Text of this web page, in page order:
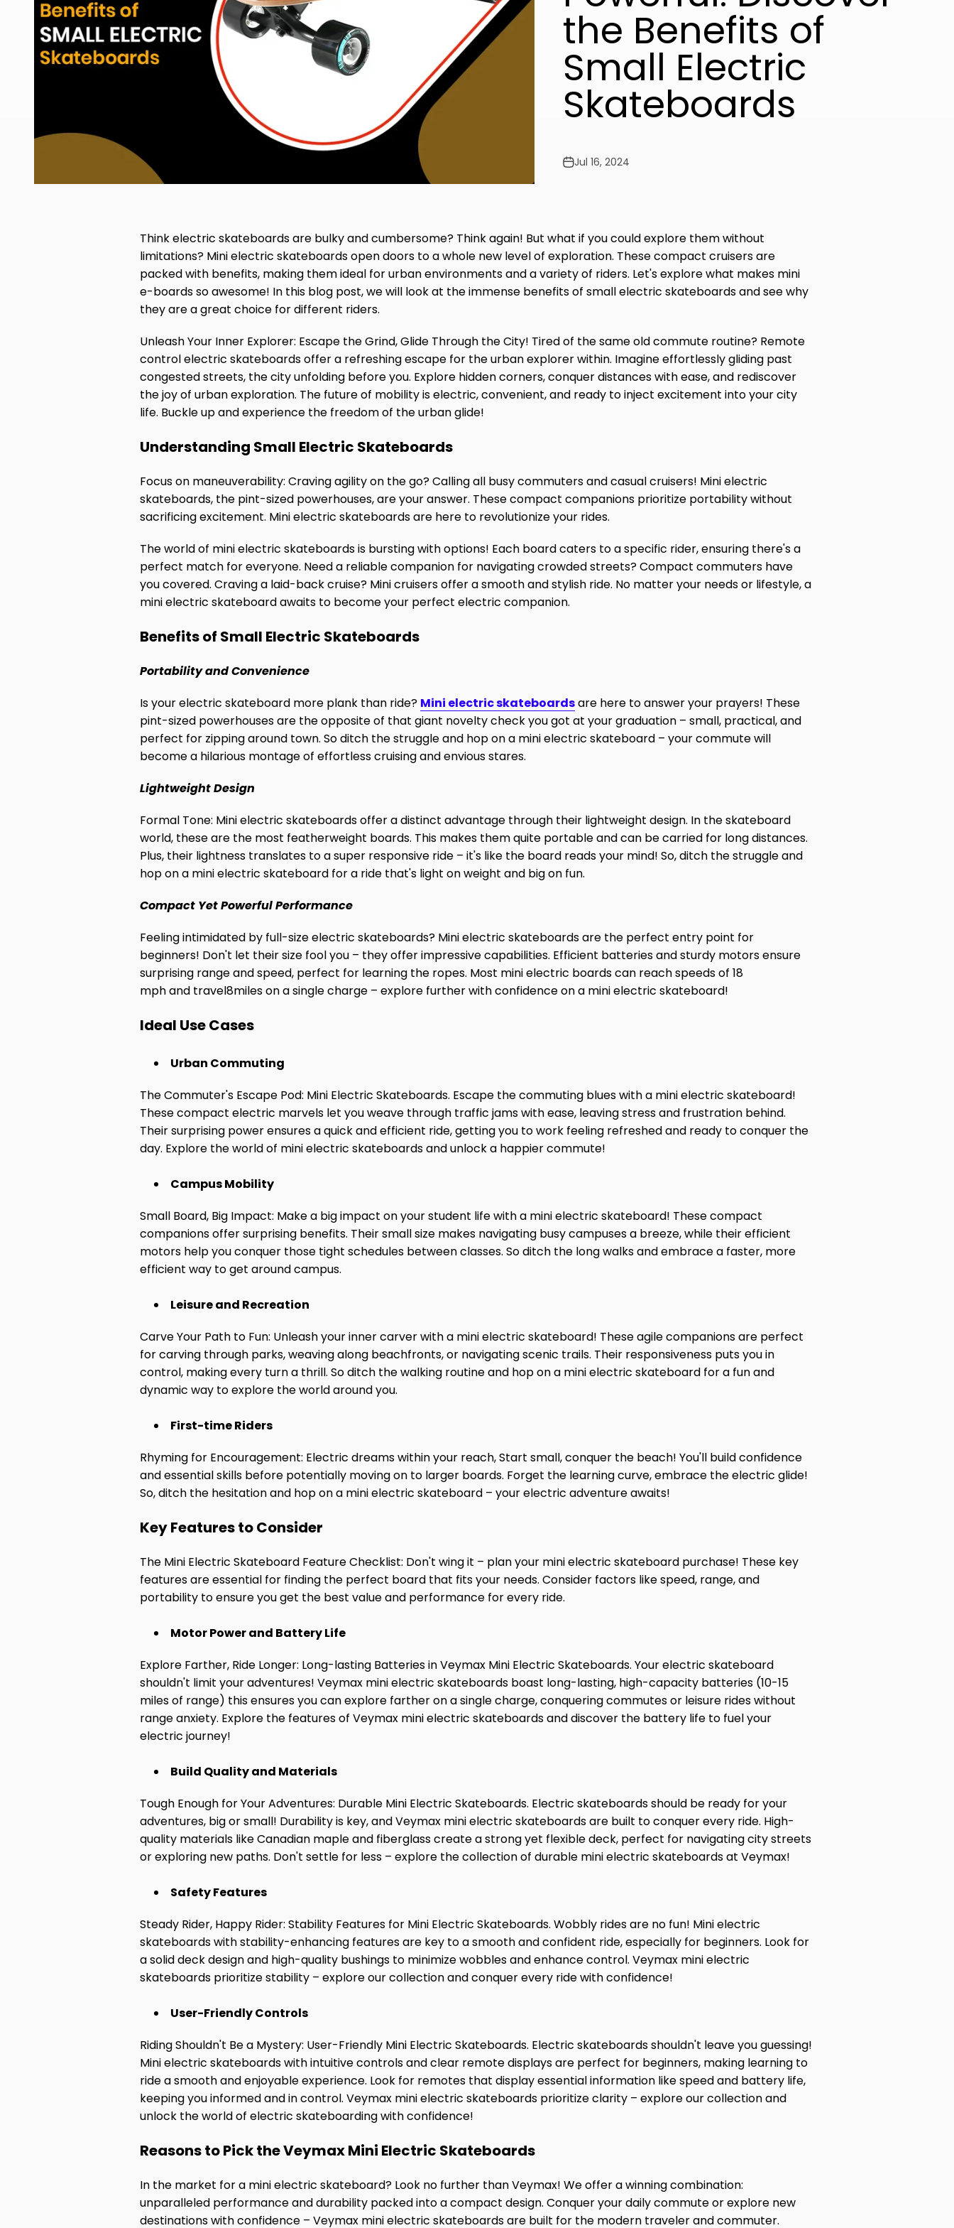
the Benefits of
Small Electric
Skateboards
Jul 16, 2024
Think electric skateboards are bulky and cumbersome? Think again! But what if you could explore them without
limitations? Mini electric skateboards open doors to a whole new level of exploration. These compact cruisers are
packed with benefits, making them ideal for urban environments and a variety of riders. Let's explore what makes mini
e-boards so awesome! In this blog post, we will look at the immense benefits of small electric skateboards and see why
they are a great choice for different riders.
Unleash Your Inner Explorer: Escape the Grind, Glide Through the City! Tired of the same old commute routine? Remote
control electric skateboards offer a refreshing escape for the urban explorer within. Imagine effortlessly gliding past
congested streets, the city unfolding before you. Explore hidden corners, conquer distances with ease, and rediscover
the joy of urban exploration. The future of mobility is electric, convenient, and ready to inject excitement into your city
life. Buckle up and experience the freedom of the urban glide!
Understanding Small Electric Skateboards
Focus on maneuverability: Craving agility on the go? Calling all busy commuters and casual cruisers! Mini electric
skateboards, the pint-sized powerhouses, are your answer. These compact companions prioritize portability without
sacrificing excitement. Mini electric skateboards are here to revolutionize your rides.
The world of mini electric skateboards is bursting with options! Each board caters to a specific rider, ensuring there's a
perfect match for everyone. Need a reliable companion for navigating crowded streets? Compact commuters have
you covered. Craving a laid-back cruise? Mini cruisers offer a smooth and stylish ride. No matter your needs or lifestyle, a
mini electric skateboard awaits to become your perfect electric companion.
Benefits of Small Electric Skateboards
Portability and Convenience
Is your electric skateboard more plank than ride? Mini electric skateboardsare here to answer your prayers! These
pint-sized powerhouses are the opposite of that giant novelty check you got at your graduation – small, practical, and
perfect for zipping around town. So ditch the struggle and hop on a mini electric skateboard – your commute will
become a hilarious montage of effortless cruising and envious stares.
Lightweight Design
Formal Tone: Mini electric skateboards offer a distinct advantage through their lightweight design. In the skateboard
world, these are the most featherweight boards. This makes them quite portable and can be carried for long distances.
Plus, their lightness translates to a super responsive ride – it's like the board reads your mind! So, ditch the struggle and
hop on a mini electric skateboard for a ride that's light on weight and big on fun.
Compact Yet Powerful Performance
Feeling intimidated by full-size electric skateboards? Mini electric skateboards are the perfect entry point for
beginners! Don't let their size fool you – they offer impressive capabilities. Efficient batteries and sturdy motors ensure
surprising range and speed, perfect for learning the ropes. Most mini electric boards can reach speeds of 18
mph and travel8miles on a single charge – explore further with confidence on a mini electric skateboard!
Ideal Use Cases
Urban Commuting
The Commuter's Escape Pod: Mini Electric Skateboards. Escape the commuting blues with a mini electric skateboard!
These compact electric marvels let you weave through traffic jams with ease, leaving stress and frustration behind.
Their surprising power ensures a quick and efficient ride, getting you to work feeling refreshed and ready to conquer the
day. Explore the world of mini electric skateboards and unlock a happier commute!
Campus Mobility
Small Board, Big Impact: Make a big impact on your student life with a mini electric skateboard! These compact
companions offer surprising benefits. Their small size makes navigating busy campuses a breeze, while their efficient
motors help you conquer those tight schedules between classes. So ditch the long walks and embrace a faster, more
efficient way to get around campus.
Leisure and Recreation
Carve Your Path to Fun: Unleash your inner carver with a mini electric skateboard! These agile companions are perfect
for carving through parks, weaving along beachfronts, or navigating scenic trails. Their responsiveness puts you in
control, making every turn a thrill. So ditch the walking routine and hop on a mini electric skateboard for a fun and
dynamic way to explore the world around you.
First-time Riders
Rhyming for Encouragement: Electric dreams within your reach, Start small, conquer the beach! You'll build confidence
and essential skills before potentially moving on to larger boards. Forget the learning curve, embrace the electric glide!
So, ditch the hesitation and hop on a mini electric skateboard – your electric adventure awaits!
Key Features to Consider
The Mini Electric Skateboard Feature Checklist: Don't wing it – plan your mini electric skateboard purchase! These key
features are essential for finding the perfect board that fits your needs. Consider factors like speed, range, and
portability to ensure you get the best value and performance for every ride.
Motor Power and Battery Life
Explore Farther, Ride Longer: Long-lasting Batteries in Veymax Mini Electric Skateboards. Your electric skateboard
shouldn't limit your adventures! Veymax mini electric skateboards boast long-lasting, high-capacity batteries (10-15
miles of range) this ensures you can explore farther on a single charge, conquering commutes or leisure rides without
range anxiety. Explore the features of Veymax mini electric skateboards and discover the battery life to fuel your
electric journey!
Build Quality and Materials
Tough Enough for Your Adventures: Durable Mini Electric Skateboards. Electric skateboards should be ready for your
adventures, big or small! Durability is key, and Veymax mini electric skateboards are built to conquer every ride. High-
quality materials like Canadian maple and fiberglass create a strong yet flexible deck, perfect for navigating city streets
or exploring new paths. Don't settle for less – explore the collection of durable mini electric skateboards at Veymax!
Safety Features
Steady Rider, Happy Rider: Stability Features for Mini Electric Skateboards. Wobbly rides are no fun! Mini electric
skateboards with stability-enhancing features are key to a smooth and confident ride, especially for beginners. Look for
a solid deck design and high-quality bushings to minimize wobbles and enhance control. Veymax mini electric
skateboards prioritize stability – explore our collection and conquer every ride with confidence!
User-Friendly Controls
Riding Shouldn't Be a Mystery: User-Friendly Mini Electric Skateboards. Electric skateboards shouldn't leave you guessing!
Mini electric skateboards with intuitive controls and clear remote displays are perfect for beginners, making learning to
ride a smooth and enjoyable experience. Look for remotes that display essential information like speed and battery life,
keeping you informed and in control. Veymax mini electric skateboards prioritize clarity – explore our collection and
unlock the world of electric skateboarding with confidence!
Reasons to Pick the Veymax Mini Electric Skateboards
In the market for a mini electric skateboard? Look no further than Veymax! We offer a winning combination:
unparalleled performance and durability packed into a compact design. Conquer your daily commute or explore new
destinations with confidence – Veymax mini electric skateboards are built for the modern traveler and commuter.